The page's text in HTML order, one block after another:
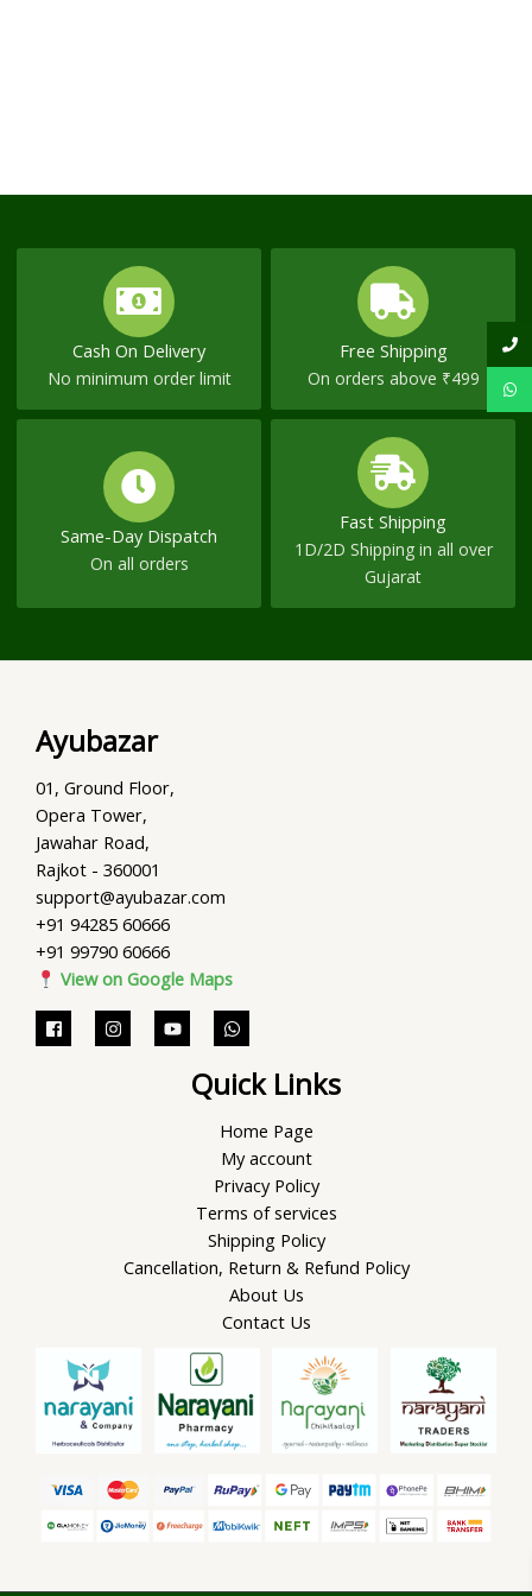
Cash On Delivery
No minimum order limit
Free Shipping
On orders above ₹499
Same-Day Dispatch
On all orders
Fast Shipping
1D/2D Shipping in all over
Gujarat
Ayubazar
01, Ground Floor,
Opera Tower,
Jawahar Road,
Rajkot - 360001
support@ayubazar.com
+91 94285 60666
+91 99790 60666
View on Google Maps
Quick Links
Home Page
My account
Privacy Policy
Terms of services
Shipping Policy
Cancellation, Return & Refund Policy
About Us
Contact Us